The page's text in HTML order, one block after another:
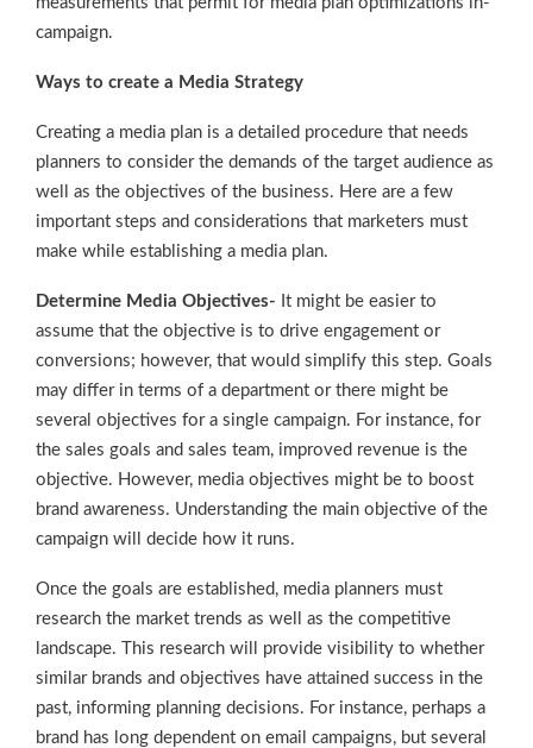
campaign.
Ways to create a Media Strategy
Creating a media plan is a detailed procedure that needs
planners to consider the demands of the target audience as
well as the objectives of the business. Here are a few
important steps and considerations that marketers must
make while establishing a media plan.
Determine Media Objectives- It might be easier to
assume that the objective is to drive engagement or
conversions; however, that would simplify this step. Goals
may differ in terms of a department or there might be
several objectives for a single campaign. For instance, for
the sales goals and sales team, improved revenue is the
objective. However, media objectives might be to boost
brand awareness. Understanding the main objective of the
campaign will decide how it runs.
Once the goals are established, media planners must
research the market trends as well as the competitive
landscape. This research will provide visibility to whether
similar brands and objectives have attained success in the
past, informing planning decisions. For instance, perhaps a
brand has long dependent on email campaigns, but several